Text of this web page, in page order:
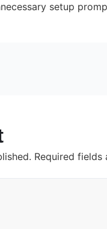
setup
Required fields